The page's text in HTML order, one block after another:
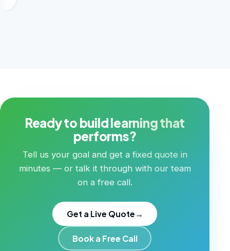
Ready to build learning that
performs?
Tell us your goal and get a fixed quote in
minutes — or talk it through with our team
on a free call.
Get a Live Quote →
Book a Free Call